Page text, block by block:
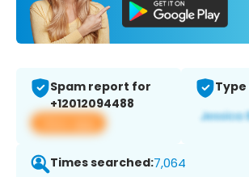
Spam report for
+12012094488
View app
Times searched:7,064